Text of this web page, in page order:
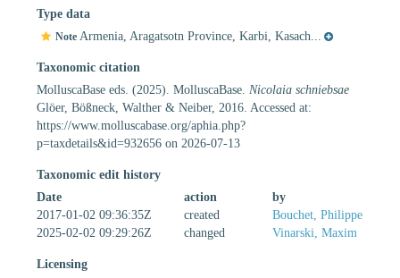
Type data
Note Armenia, Aragatsotn Province, Karbi, Kasach...
Taxonomic citation
MolluscaBase eds. (2025). MolluscaBase. Nicolaia schniebsae
Glöer, Bößneck, Walther & Neiber, 2016. Accessed at:
https://www.molluscabase.org/aphia.php?
p=taxdetails&id=932656 on 2026-07-13
Taxonomic edit history
Date
action
by
2017-01-02 09:36:35Z
created
Bouchet, Philippe
2025-02-02 09:29:26Z
changed Vinarski, Maxim
Licensing